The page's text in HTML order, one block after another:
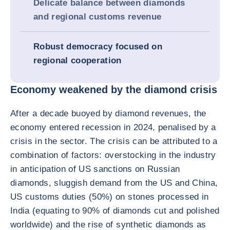
Delicate balance between diamonds
and regional customs revenue
Robust democracy focused on
regional cooperation
Economy weakened by the diamond crisis
After a decade buoyed by diamond revenues, the
economy entered recession in 2024, penalised by a
crisis in the sector. The crisis can be attributed to a
combination of factors: overstocking in the industry
in anticipation of US sanctions on Russian
diamonds, sluggish demand from the US and China,
US customs duties (50%) on stones processed in
India (equating to 90% of diamonds cut and polished
worldwide) and the rise of synthetic diamonds as